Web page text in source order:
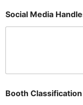
Social Media
Booth